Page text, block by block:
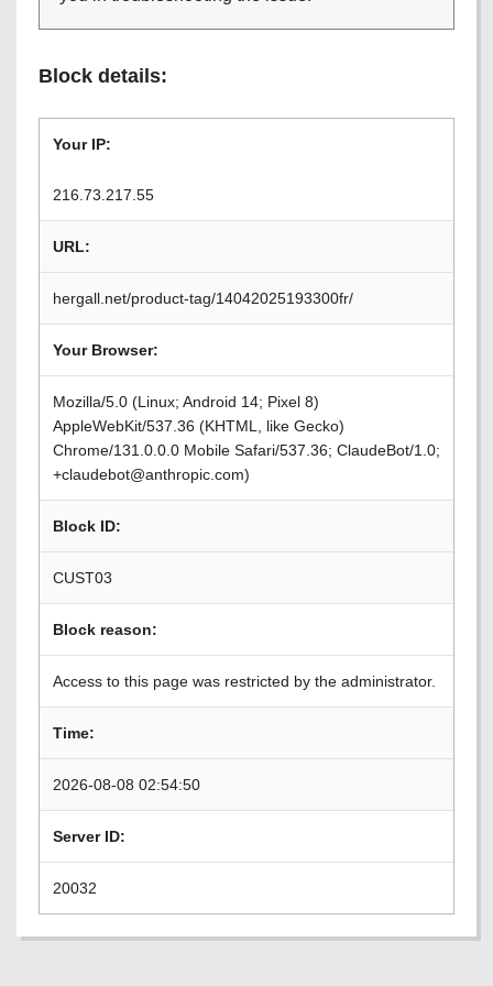
Block details:
Your IP:
216.73.217.55
URL:
hergall.net/product-tag/14042025193300fr/
Your Browser:
Mozilla/5.0 (Linux; Android 14; Pixel 8)
AppleWebKit/537.36 (KHTML, like Gecko)
Chrome/131.0.0.0 Mobile Safari/537.36; ClaudeBot/1.0;
+claudebot@anthropic.com)
Block ID:
CUST03
Block reason:
Access to this page was restricted by the administrator.
Time:
2026-08-08 02:54:50
Server ID:
20032